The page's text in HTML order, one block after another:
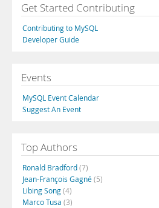
Get Started Contributing
Contributing to MySQL
Developer Guide
Events
MySQL Event Calendar
Suggest An Event
Top Authors
Ronald Bradford(7)
Jean-François Gagné(5)
Libing Song(4)
Marco Tusa (3)